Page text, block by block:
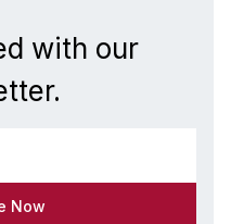
with our